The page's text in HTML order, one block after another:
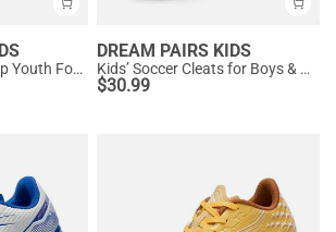
Boys & Girls High Top Youth Football Cleats
DREAM PAIRS KIDS
Kids’ Soccer Cleats for Boys & Girls
$30.99